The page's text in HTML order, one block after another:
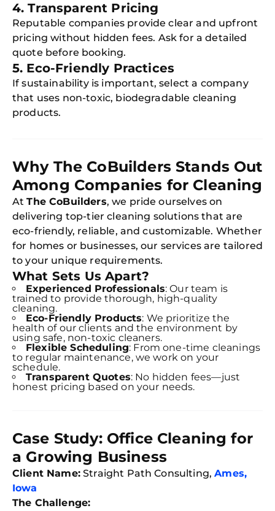
4. Transparent Pricing
Reputable companies provide clear and upfront
pricing without hidden fees. Ask for a detailed
quote before booking.
5. Eco-Friendly Practices
If sustainability is important, select a company
that uses non-toxic, biodegradable cleaning
products.
Why The CoBuilders Stands Out
Among Companies for Cleaning
AtThe CoBuilders, we pride ourselves on
delivering top-tier cleaning solutions that are
eco-friendly, reliable, and customizable. Whether
for homes or businesses, our services are tailored
to your unique requirements.
What Sets Us Apart?
Experienced Professionals: Our team is
trained to provide thorough, high-quality
cleaning.
Eco-Friendly Products: We prioritize the
health of our clients and the environment by
using safe, non-toxic cleaners.
Flexible Scheduling: From one-time cleanings
to regular maintenance, we work on your
schedule.
Transparent Quotes: No hidden fees—just
honest pricing based on your needs.
Case Study: Office Cleaning for
a Growing Business
Client Name:Straight Path Consulting,Ames,
Iowa
The Challenge: